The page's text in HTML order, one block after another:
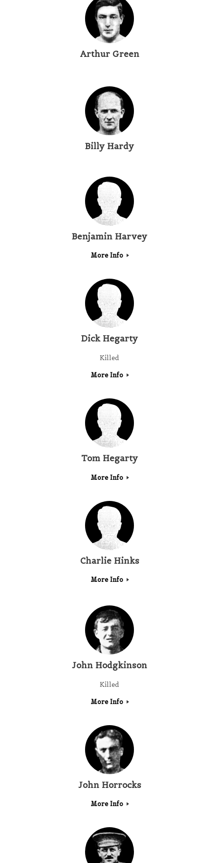
Arthur Green
Billy Hardy
Benjamin Harvey
More Info
Dick Hegarty
Killed
More Info
Tom Hegarty
More Info
Charlie Hinks
More Info
John Hodgkinson
Killed
More Info
John Horrocks
More Info